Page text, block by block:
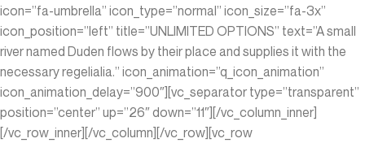
icon=”fa-umbrella” icon_type=”normal” icon_size=”fa-3x”
icon_position=”left” title=”UNLIMITED OPTIONS” text=”A small
river named Duden flows by their place and supplies it with the
necessary regelialia.” icon_animation=”q_icon_animation”
icon_animation_delay=”900″][vc_separator type=”transparent”
position=”center” up=”26″ down=”11″][/vc_column_inner]
[/vc_row_inner][/vc_column][/vc_row][vc_row